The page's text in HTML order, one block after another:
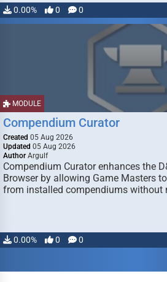
0.00% 0 0
MODULE
Compendium Curator
Created 05 Aug 2026
Updated 05 Aug 2026
Author Argulf
Compendium Curator enhances the
Browser by allowing Game Masters
from installed compendiums without
0.00% 0 0